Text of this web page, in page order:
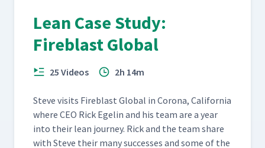
Lean Case Study:
Fireblast Global
25 Videos 2h 14m
Steve vis­its Fire­blast Glob­al in Coro­na, Cal­i­for­nia
where CEO Rick Egelin and his team are a year
into their lean jour­ney. Rick and the team share
with Steve their many suc­cess­es and some of the